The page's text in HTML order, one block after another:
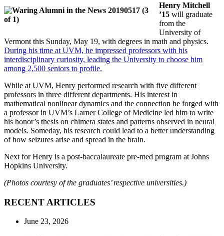
Henry Mitchell
’15 will graduate
from the
University of
Vermont this Sunday, May 19, with degrees in math and physics.
During his time at UVM, he impressed professors with his
interdisciplinary curiosity, leading the University to choose him
among 2,500 seniors to profile.
While at UVM, Henry performed research with five different
professors in three different departments. His interest in
mathematical nonlinear dynamics and the connection he forged with
a professor in UVM’s Larner College of Medicine led him to write
his honor’s thesis on chimera states and patterns observed in neural
models. Someday, his research could lead to a better understanding
of how seizures arise and spread in the brain.
Next for Henry is a post-baccalaureate pre-med program at Johns
Hopkins University.
(Photos courtesy of the graduates’ respective universities.)
RECENT ARTICLES
June 23, 2026